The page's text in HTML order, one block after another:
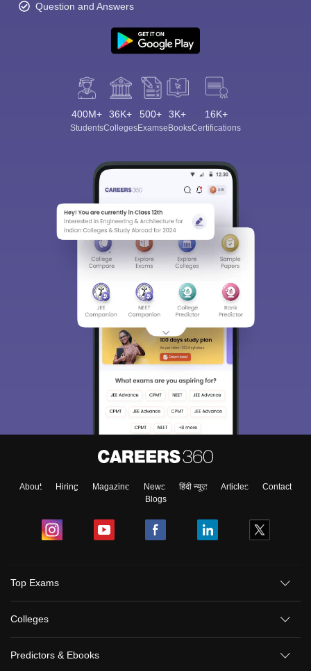
Question and Answers
400M+
Students
36K+
Colleges
500+
Exams
3K+
eBooks
16K+
Certifications
About Hiring Magazine News हिंदी न्यूज़ Articles
Contact
Blogs
Top Exams
Colleges
Predictors & Ebooks